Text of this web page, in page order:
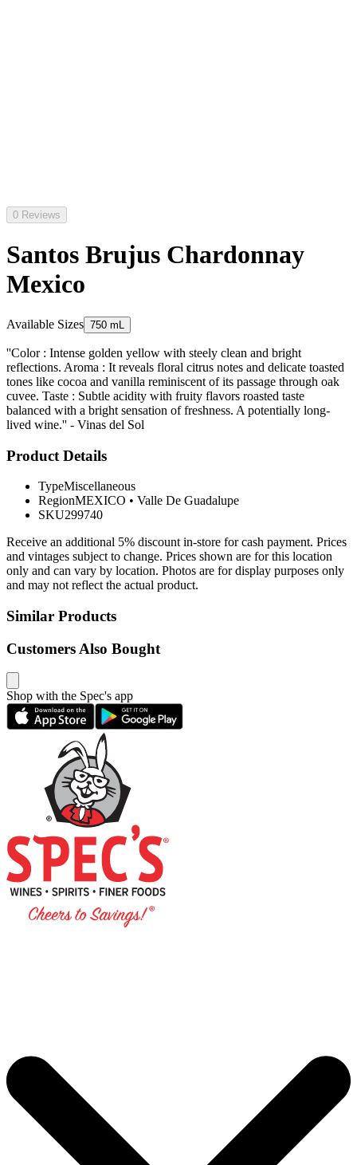
0 Reviews
Santos Brujus Chardonnay
Mexico
Available Sizes 750 mL
''Color : Intense golden yellow with steely clean and bright
reflections. Aroma : It reveals floral citrus notes and delicate toasted
tones like cocoa and vanilla reminiscent of its passage through oak
cuvee. Taste : Subtle acidity with fruity flavors roasted taste
balanced with a bright sensation of freshness. A potentially long-
lived wine.'' - Vinas del Sol
Product Details
TypeMiscellaneous
RegionMEXICO • Valle De Guadalupe
SKU299740
Receive an additional 5% discount in-store for cash payment. Prices
and vintages subject to change. Prices shown are for this location
only and can vary by location. Photos are for display purposes only
and may not reflect the actual product.
Similar Products
Customers Also Bought
Shop with the Spec's app